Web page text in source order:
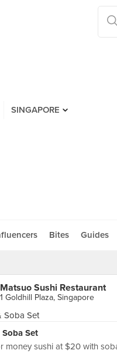
SINGAPORE
Bites Guides
Matsuo Sushi Restaurant
1 Goldhill Plaza, Singapore
Set
money sushi at $20 with